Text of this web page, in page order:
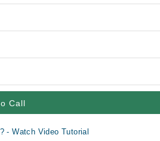
Call
- Watch Video Tutorial